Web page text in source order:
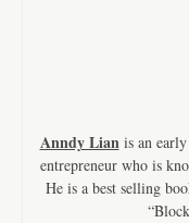
Anndy Lianis an early
entrepreneur who is
He is a best selling